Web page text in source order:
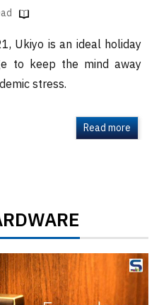
Ukiyo is an ideal holiday
to keep the mind away
stress.
Read more